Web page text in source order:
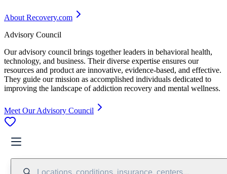
About Recovery.com
Advisory Council
Our advisory council brings together leaders in behavioral health,
technology, and business. Their diverse expertise ensures our
resources and product are innovative, evidence-based, and effective.
They guide our mission as accomplished individuals dedicated to
improving the landscape of addiction recovery and mental wellness.
Meet Our Advisory Council
Locations, conditions, insurance, centers...